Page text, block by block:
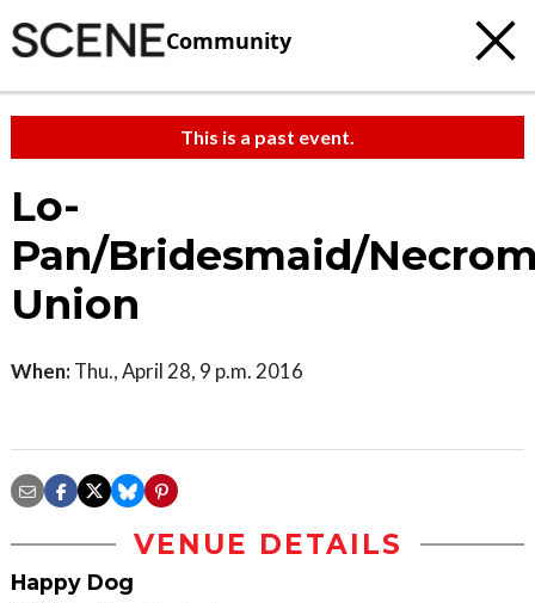
Community
This is a past event.
Lo-
Pan/Bridesmaid/
Union
When: Thu., April 28, 9 p.m. 2016
VENUE DETAILS
Happy Dog